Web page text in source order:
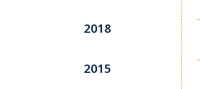
2018
2015